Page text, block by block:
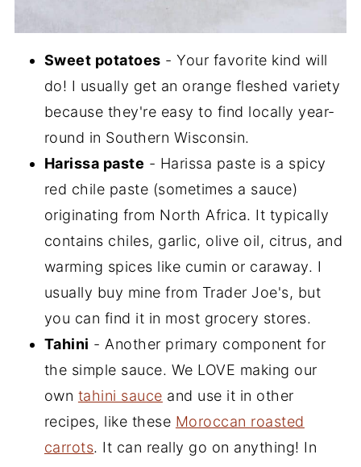
Sweet potatoes - Your favorite kind will
do! I usually get an orange fleshed variety
because they're easy to find locally year-
round in Southern Wisconsin.
Harissa paste - Harissa paste is a spicy
red chile paste (sometimes a sauce)
originating from North Africa. It typically
contains chiles, garlic, olive oil, citrus, and
warming spices like cumin or caraway. I
usually buy mine from Trader Joe's, but
you can find it in most grocery stores.
Tahini - Another primary component for
the simple sauce. We LOVE making our
own tahini sauce and use it in other
recipes, like these Moroccan roasted
carrots. It can really go on anything! In